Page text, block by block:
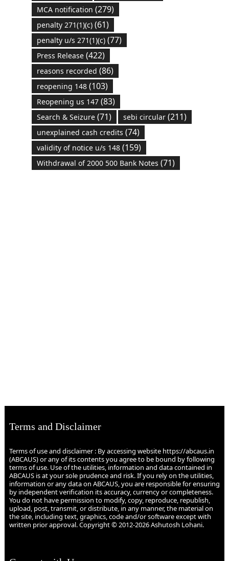
MCA notification (279)
penalty 271(1)(c)(61)
penalty u/s 271(1)(c)(77)
Press Release(422)
reasons recorded (86)
reopening 148(103)
Reopening us 147(83)
Search & Seizure(71) sebi circular(211)
unexplained cash credits (74)
validity of notice u/s 148(159)
Withdrawal of 2000 500 Bank Notes (71)
Terms and Disclaimer
Terms of use and disclaimer : By accessing website https://abcaus.in
(ABCAUS) or any of its contents you agree to be bound by following
terms of use. Use of the utilities, information and data contained in
ABCAUS is at your sole prudence and risk. If you rely on the utilities,
information or any data on ABCAUS, you are responsible for ensuring
by independent verification its accuracy, currency or completeness.
You do not have permission to modify, copy, reproduce, republish,
upload, post, transmit, or distribute, in any manner, the material on
the site, including text, graphics, code and/or software except with
written prior approval. Copyright © 2012-2026 Ashutosh Lohani.